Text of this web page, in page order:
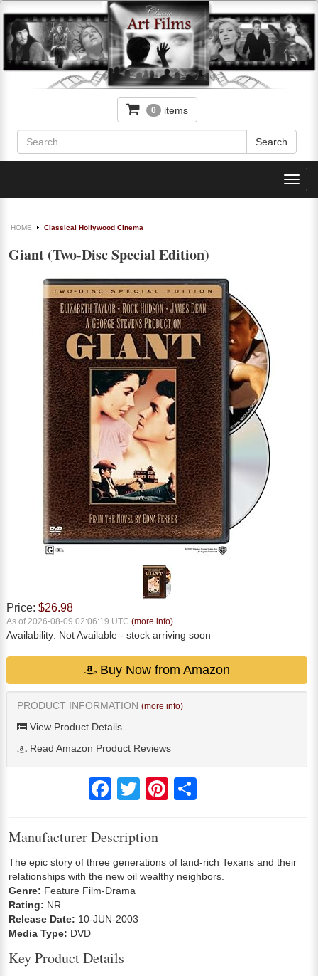
0 items
HOME Classical Hollywood Cinema
Giant (Two-Disc Special Edition)
Price: $26.98
As of 2026-08-09 02:06:19 UTC (more info)
Availability: Not Available - stock arriving soon
Buy Now from Amazon
PRODUCT INFORMATION (more info)
View Product Details
Read Amazon Product Reviews
FacebookTwitter Pinterest
Manufacturer Description
The epic story of three generations of land-rich Texans and their
relationships with the new oil wealthy neighbors.
Genre: Feature Film-Drama
Rating: NR
Release Date: 10-JUN-2003
Media Type: DVD
Key Product Details